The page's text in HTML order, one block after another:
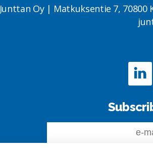
Junttan Oy | Matkuksentie 7, 70800